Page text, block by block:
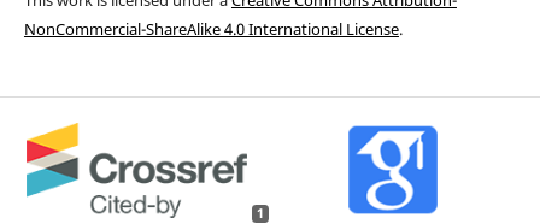
NonCommercial-ShareAlike 4.0 International License.
1